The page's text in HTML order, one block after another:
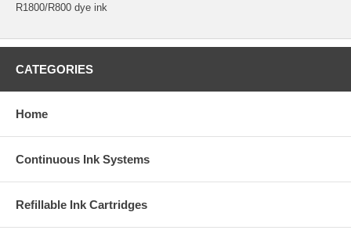
R1800/R800 dye ink
CATEGORIES
Home
Continuous Ink Systems
Refillable Ink Cartridges